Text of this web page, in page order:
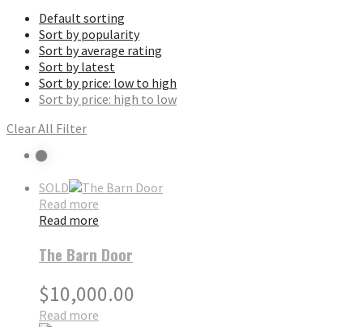
Default sorting
Sort by popularity
Sort by average rating
Sort by latest
Sort by price: low to high
Sort by price: high to low
Clear All Filter
SOLD
Read more
Read more
The Barn Door
$10,000.00
Read more